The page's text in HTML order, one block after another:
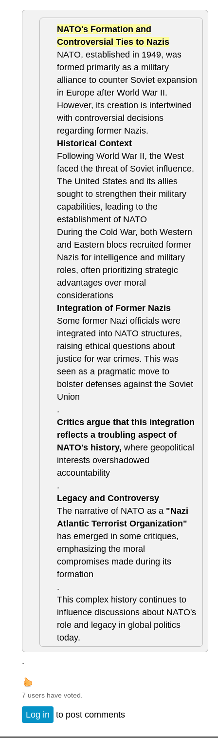
NATO's Formation and
Controversial Ties to Nazis
NATO, established in 1949, was
formed primarily as a military
alliance to counter Soviet expansion
in Europe after World War II.
However, its creation is intertwined
with controversial decisions
regarding former Nazis.
Historical Context
Following World War II, the West
faced the threat of Soviet influence.
The United States and its allies
sought to strengthen their military
capabilities, leading to the
establishment of NATO
During the Cold War, both Western
and Eastern blocs recruited former
Nazis for intelligence and military
roles, often prioritizing strategic
advantages over moral
considerations
Integration of Former Nazis
Some former Nazi officials were
integrated into NATO structures,
raising ethical questions about
justice for war crimes. This was
seen as a pragmatic move to
bolster defenses against the Soviet
Union
.
Critics argue that this integration
reflects a troubling aspect of
NATO's history, where geopolitical
interests overshadowed
accountability
.
Legacy and Controversy
The narrative of NATO as a "Nazi
Atlantic Terrorist Organization"
has emerged in some critiques,
emphasizing the moral
compromises made during its
formation
.
This complex history continues to
influence discussions about NATO's
role and legacy in global politics
today.
.
7 users have voted.
Log in to post comments